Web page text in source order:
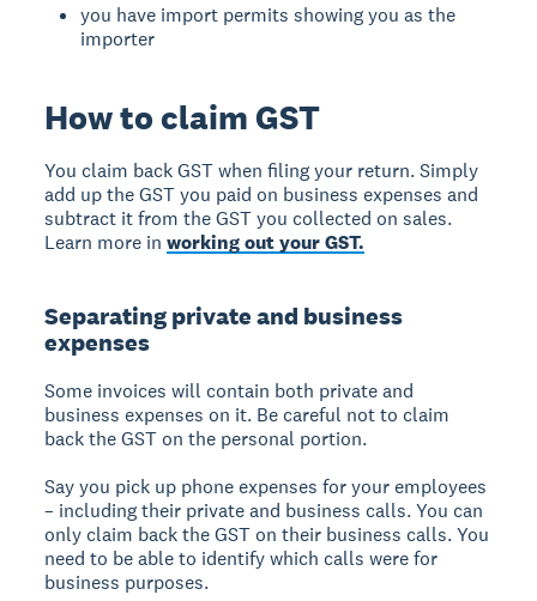
you have import permits showing you as the
importer
How to claim GST
You claim back GST when filing your return. Simply
add up the GST you paid on business expenses and
subtract it from the GST you collected on sales.
Learn more inworking out your GST.
Separating private and business
expenses
Some invoices will contain both private and
business expenses on it. Be careful not to claim
back the GST on the personal portion.
Say you pick up phone expenses for your employees
– including their private and business calls. You can
only claim back the GST on their business calls. You
need to be able to identify which calls were for
business purposes.